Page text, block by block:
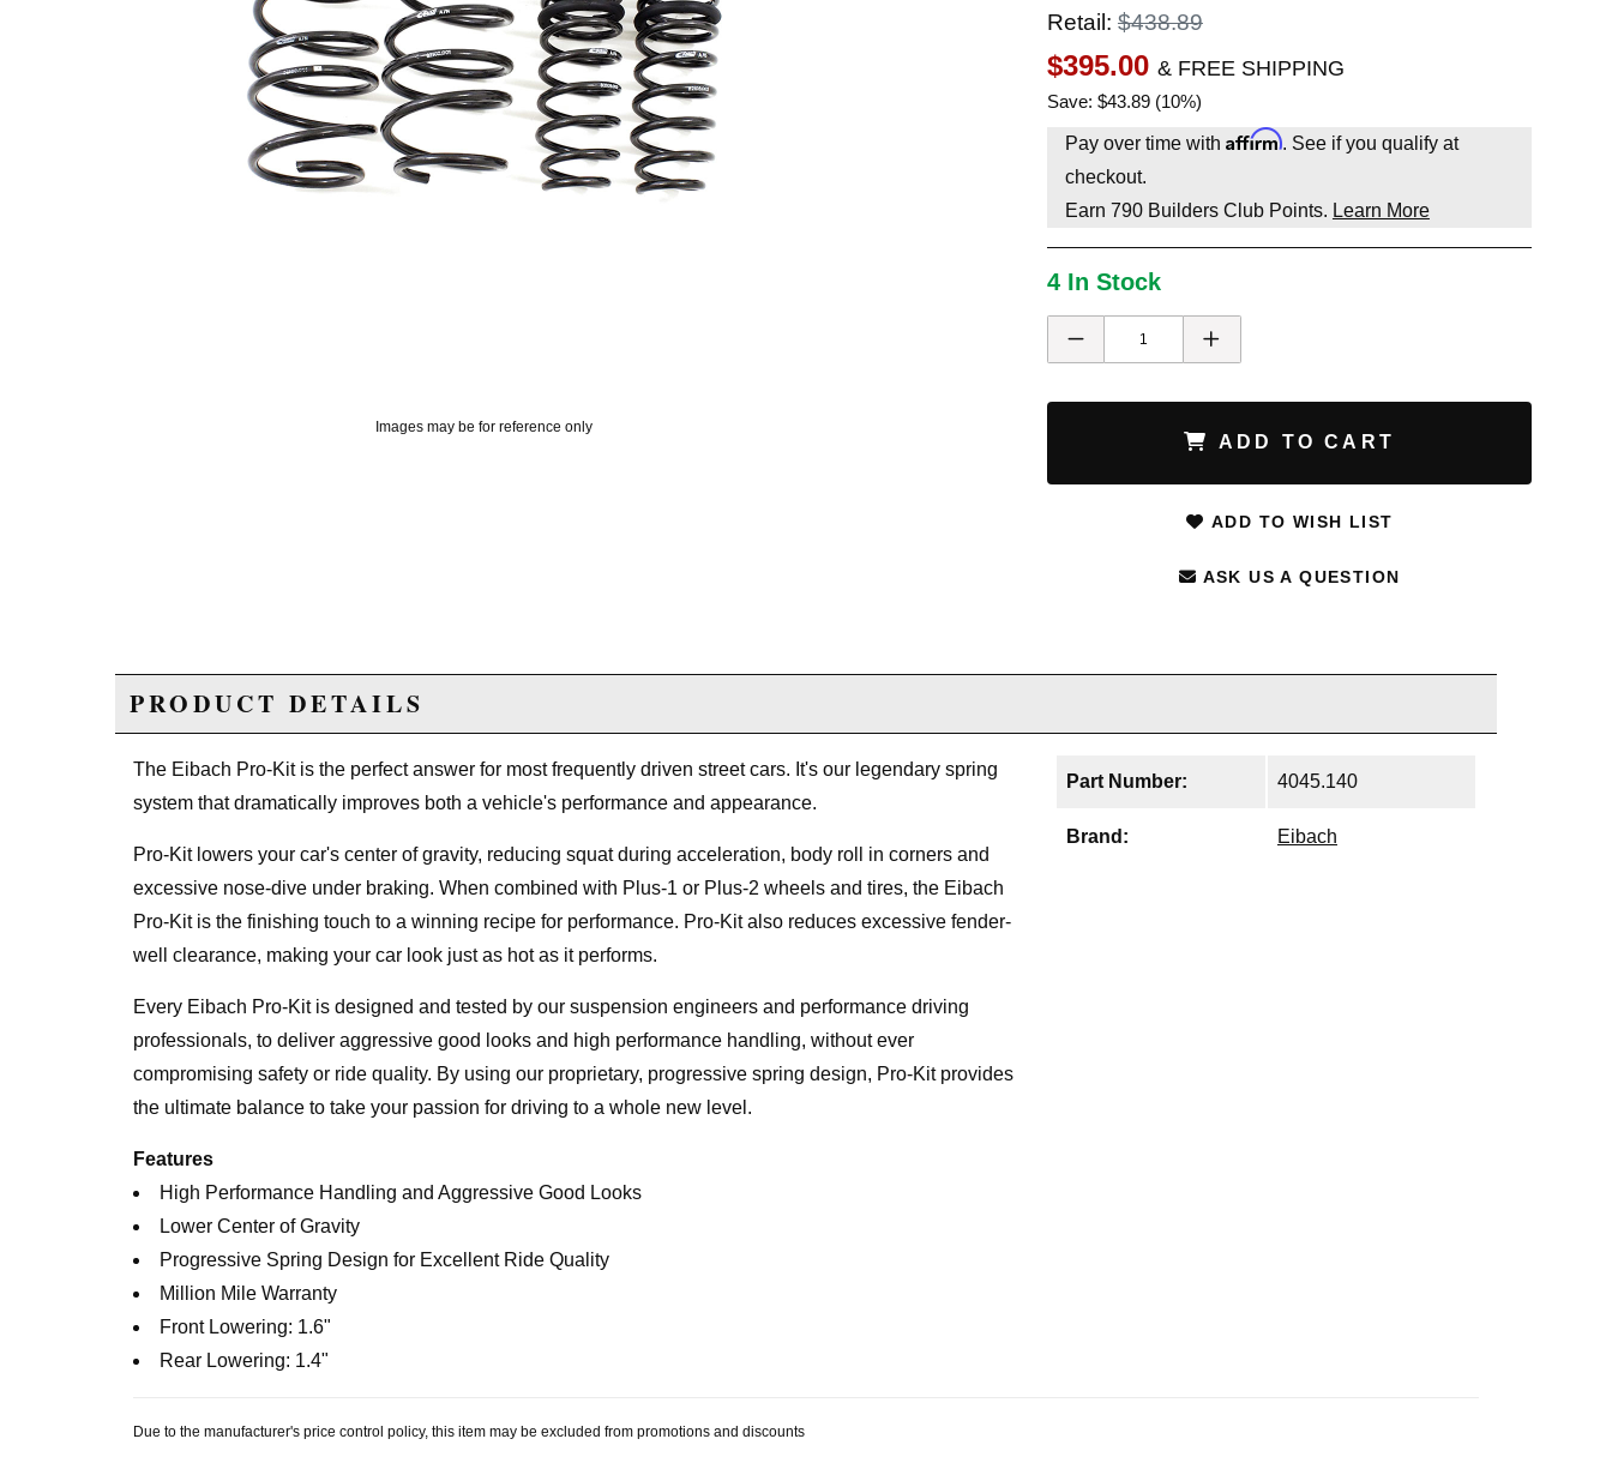
Images may be for reference only
Retail: $438.89
$395.00 & FREE SHIPPING
Save: $43.89 (10%)
Pay over time with Affirm. See if you qualify at
checkout.
Earn 790Builders Club Points. Learn More
4 In Stock
ADD TO CART
ADD TO WISH LIST
ASK US A QUESTION
PRODUCT DETAILS
Part Number: 4045.140
Brand: Eibach
The Eibach Pro-Kit is the perfect answer for most frequently driven street cars. It's our legendary spring
system that dramatically improves both a vehicle's performance and appearance.
Pro-Kit lowers your car's center of gravity, reducing squat during acceleration, body roll in corners and
excessive nose-dive under braking. When combined with Plus-1 or Plus-2 wheels and tires, the Eibach
Pro-Kit is the finishing touch to a winning recipe for performance. Pro-Kit also reduces excessive fender-
well clearance, making your car look just as hot as it performs.
Every Eibach Pro-Kit is designed and tested by our suspension engineers and performance driving
professionals, to deliver aggressive good looks and high performance handling, without ever
compromising safety or ride quality. By using our proprietary, progressive spring design, Pro-Kit provides
the ultimate balance to take your passion for driving to a whole new level.
Features
High Performance Handling and Aggressive Good Looks
Lower Center of Gravity
Progressive Spring Design for Excellent Ride Quality
Million Mile Warranty
Front Lowering: 1.6"
Rear Lowering: 1.4"
Due to the manufacturer's price control policy, this item may be excluded from promotions and discounts